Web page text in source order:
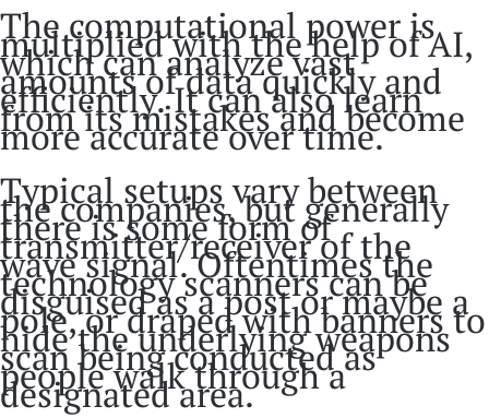
The computational power is
multiplied with the help of AI,
which can analyze vast
amounts of data quickly and
efficiently. It can also learn
from its mistakes and become
more accurate over time.
Typical setups vary between
the companies, but generally
there is some form of
transmitter/receiver of the
wave signal. Oftentimes the
technology scanners can be
disguised as a post or maybe a
pole, or draped with banners to
hide the underlying weapons
scan being conducted as
people walk through a
designated area.